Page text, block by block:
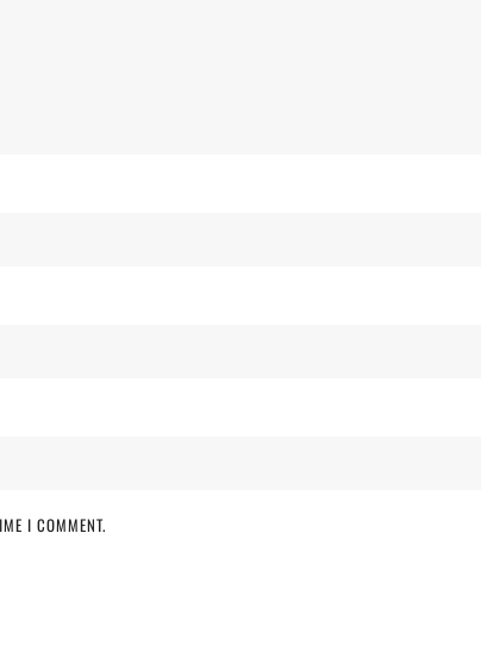
I COMMENT.